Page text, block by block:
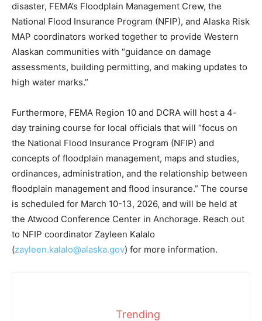
disaster, FEMA’s Floodplain Management Crew, the
National Flood Insurance Program (NFIP), and Alaska Risk
MAP coordinators worked together to provide Western
Alaskan communities with “guidance on damage
assessments, building permitting, and making updates to
high water marks.”
Furthermore, FEMA Region 10 and DCRA will host a 4-
day training course for local officials that will “focus on
the National Flood Insurance Program (NFIP) and
concepts of floodplain management, maps and studies,
ordinances, administration, and the relationship between
floodplain management and flood insurance.” The course
is scheduled for March 10-13, 2026, and will be held at
the Atwood Conference Center in Anchorage. Reach out
to NFIP coordinator Zayleen Kalalo
(zayleen.kalalo@alaska.gov) for more information.
Trending